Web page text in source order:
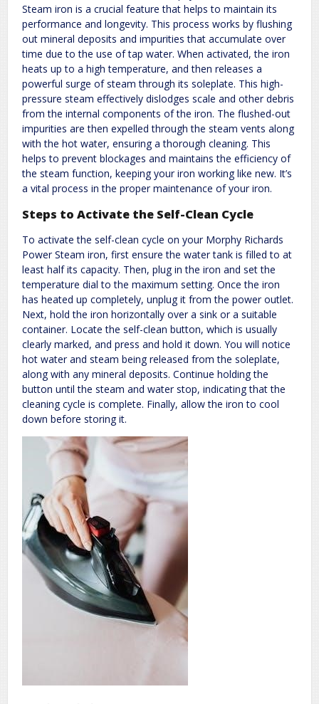
Steam iron is a crucial feature that helps to maintain its
performance and longevity. This process works by flushing
out mineral deposits and impurities that accumulate over
time due to the use of tap water. When activated, the iron
heats up to a high temperature, and then releases a
powerful surge of steam through its soleplate. This high-
pressure steam effectively dislodges scale and other debris
from the internal components of the iron. The flushed-out
impurities are then expelled through the steam vents along
with the hot water, ensuring a thorough cleaning. This
helps to prevent blockages and maintains the efficiency of
the steam function, keeping your iron working like new. It’s
a vital process in the proper maintenance of your iron.
Steps to Activate the Self-Clean Cycle
To activate the self-clean cycle on your Morphy Richards
Power Steam iron, first ensure the water tank is filled to at
least half its capacity. Then, plug in the iron and set the
temperature dial to the maximum setting. Once the iron
has heated up completely, unplug it from the power outlet.
Next, hold the iron horizontally over a sink or a suitable
container. Locate the self-clean button, which is usually
clearly marked, and press and hold it down. You will notice
hot water and steam being released from the soleplate,
along with any mineral deposits. Continue holding the
button until the steam and water stop, indicating that the
cleaning cycle is complete. Finally, allow the iron to cool
down before storing it.